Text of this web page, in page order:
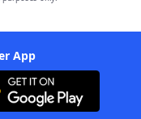
App